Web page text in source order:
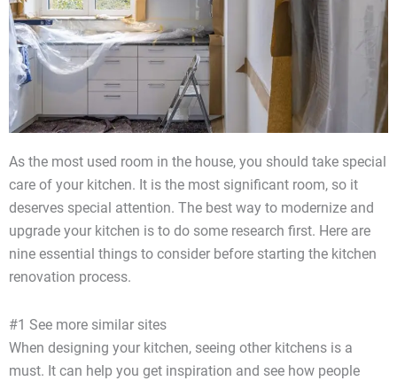
As the most used room in the house, you should take special
care of your kitchen. It is the most significant room, so it
deserves special attention. The best way to modernize and
upgrade your kitchen is to do some research first. Here are
nine essential things to consider before starting the kitchen
renovation process.
#1 See more similar sites
When designing your kitchen, seeing other kitchens is a
must. It can help you get inspiration and see how people